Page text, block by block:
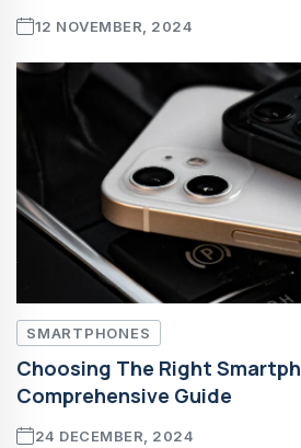
12 NOVEMBER, 2024
SMARTPHONES
Choosing The Right
Comprehensive Guide
24 DECEMBER, 2024